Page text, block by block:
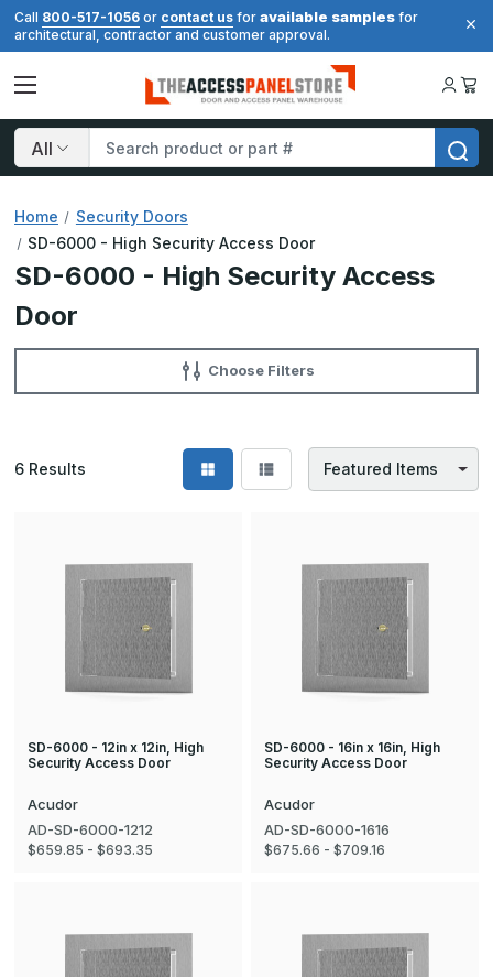
Call 800-517-1056 or contact us for available samples for
architectural, contractor and customer approval.
Search
Home
Security Doors
SD-6000 - High Security Access Door
SD-6000 - High Security Access
Door
Choose Filters
6 Results
SD-6000 - 12in x 12in, High
Security Access Door
Acudor
AD-SD-6000-1212
$659.85 - $693.35
SD-6000 - 16in x 16in, High
Security Access Door
Acudor
AD-SD-6000-1616
$675.66 - $709.16